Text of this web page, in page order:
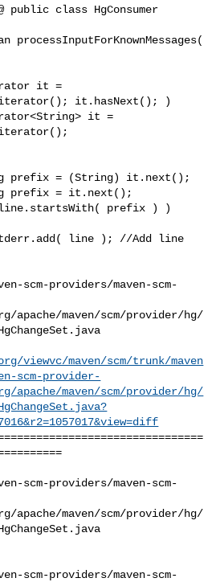
public class HgConsumer
it =
it.hasNext(); )
it =
= (String) it.next();
= it.next();
scm-providers/maven-scm-
apache/maven/scm/provider/hg/
viewvc/maven/scm/trunk/maven
scm-provider-
apache/maven/scm/provider/hg/
scm-providers/maven-scm-
apache/maven/scm/provider/hg/
scm-providers/maven-scm-